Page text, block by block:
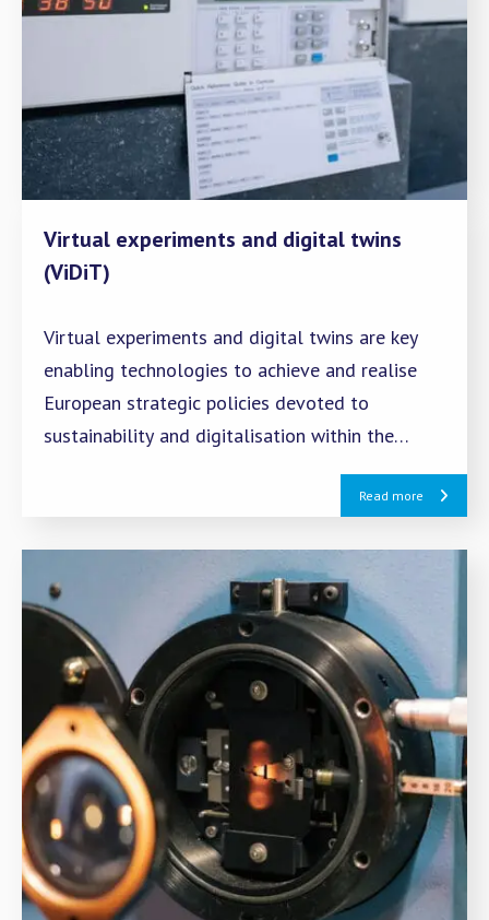
Virtual experiments and digital twins
(ViDiT)
Virtual experiments and digital twins are key
enabling technologies to achieve and realise
European strategic policies devoted to
sustainability and digitalisation within the
complex framework of Industry 4.0 and the
Read more